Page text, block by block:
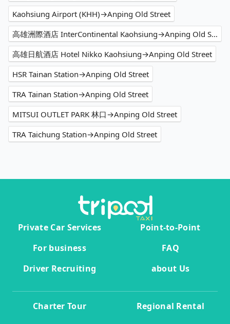
Kaohsiung Airport (KHH)→Anping Old Street
高雄洲際酒店 InterContinental Kaohsiung→Anping Old Street
高雄日航酒店 Hotel Nikko Kaohsiung→Anping Old Street
HSR Tainan Station→Anping Old Street
TRA Tainan Station→Anping Old Street
MITSUI OUTLET PARK 林口→Anping Old Street
TRA Taichung Station→Anping Old Street
Private Car Services
Point-to-Point
For business
FAQ
Driver Recruiting
about Us
Charter Tour Regional Rental